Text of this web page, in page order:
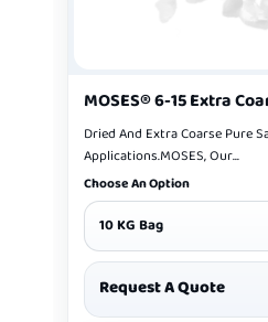
MOSES® 6-15 Extra
Dried And Extra Coarse Pure
Applications.MOSES, Our...
Choose An Option
10 KG Bag
Request A Quote